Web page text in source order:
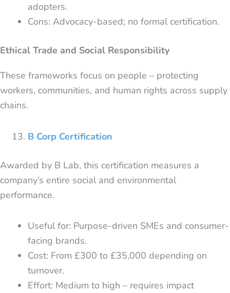
adopters.
Cons: Advocacy-based; no formal certification.
Ethical Trade and Social Responsibility
These frameworks focus on people – protecting
workers, communities, and human rights across supply
chains.
B Corp Certification
Awarded by B Lab, this certification measures a
company’s entire social and environmental
performance.
Useful for: Purpose-driven SMEs and consumer-
facing brands.
Cost: From £300 to £35,000 depending on
turnover.
Effort: Medium to high – requires impact